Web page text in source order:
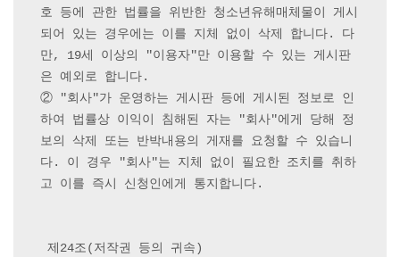
호 등에 관한 법률을 위반한 청소년유해매체물이 게시
되어 있는 경우에는 이를 지체 없이 삭제 합니다. 다
만, 19세 이상의 "이용자"만 이용할 수 있는 게시판
은 예외로 합니다.
② "회사"가 운영하는 게시판 등에 게시된 정보로 인
하여 법률상 이익이 침해된 자는 "회사"에게 당해 정
보의 삭제 또는 반박내용의 게재를 요청할 수 있습니
다. 이 경우 "회사"는 지체 없이 필요한 조치를 취하
고 이를 즉시 신청인에게 통지합니다.
제24조(저작권 등의 귀속)